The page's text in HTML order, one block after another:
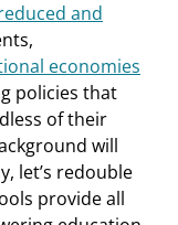
and
economies
policies that
of their
will
let’s redouble
provide all